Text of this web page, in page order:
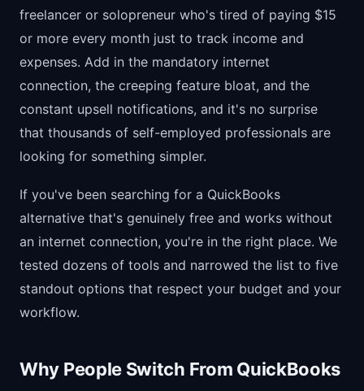
freelancer or solopreneur who's tired of paying $15
or more every month just to track income and
expenses. Add in the mandatory internet
connection, the creeping feature bloat, and the
constant upsell notifications, and it's no surprise
that thousands of self-employed professionals are
looking for something simpler.
If you've been searching for a QuickBooks
alternative that's genuinely free and works without
an internet connection, you're in the right place. We
tested dozens of tools and narrowed the list to five
standout options that respect your budget and your
workflow.
Why People Switch From QuickBooks